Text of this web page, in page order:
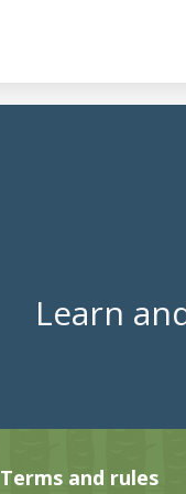
Learn
Terms and rules